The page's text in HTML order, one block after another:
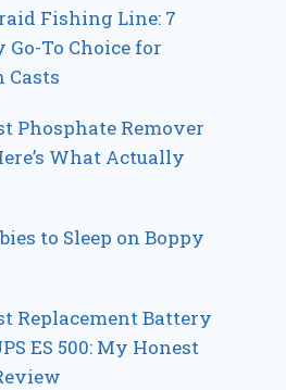
Fishing Line: 7
Go-To Choice for
Casts
Phosphate Remover
What Actually
to Sleep on Boppy
Replacement Battery
ES 500: My Honest